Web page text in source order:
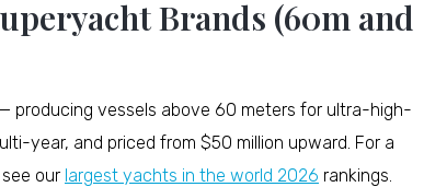
Brands (60m and
producing vessels above 60 meters for ultra-high-
year, and priced from $50 million upward. For a
our largest yachts in the world 2026 rankings.